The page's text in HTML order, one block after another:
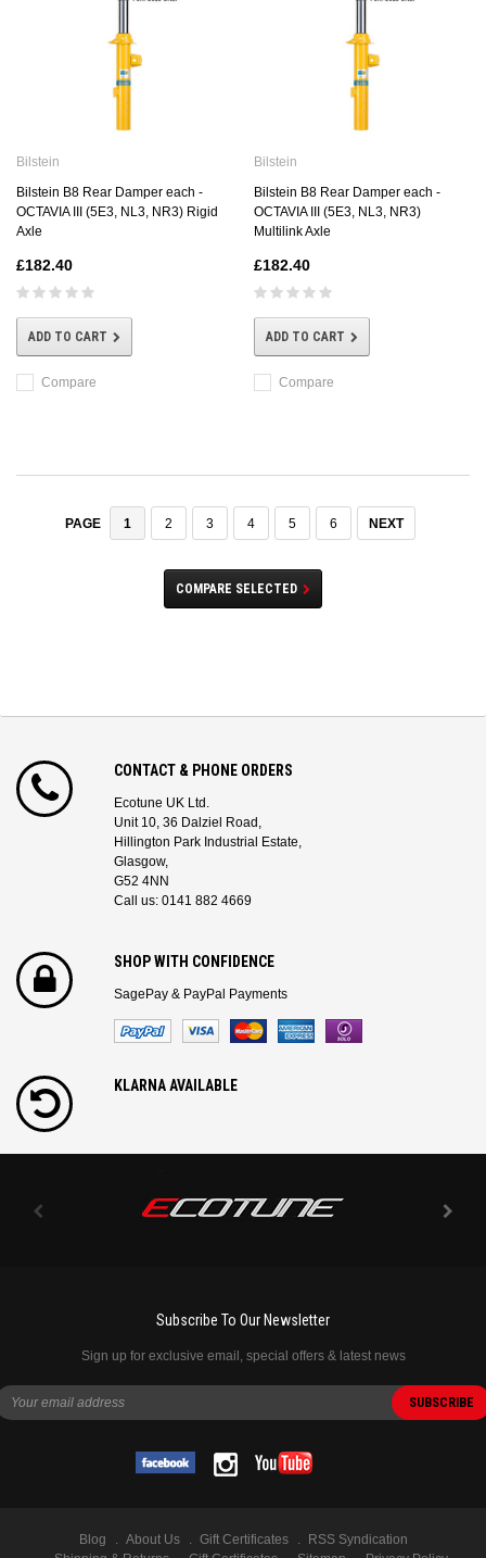
Bilstein
Bilstein B8 Rear Damper each -
OCTAVIA III (5E3, NL3, NR3) Rigid
Axle
£182.40
ADD TO CART
Compare
Bilstein
Bilstein B8 Rear Damper each -
OCTAVIA III (5E3, NL3, NR3)
Multilink Axle
£182.40
ADD TO CART
Compare
PAGE 1 2 3 4 5 6 NEXT
COMPARE SELECTED
CONTACT & PHONE ORDERS
Ecotune UK Ltd.
Unit 10, 36 Dalziel Road,
Hillington Park Industrial Estate,
Glasgow,
G52 4NN
Call us: 0141 882 4669
SHOP WITH CONFIDENCE
SagePay & PayPal Payments
KLARNA AVAILABLE
Subscribe To Our Newsletter
Sign up for exclusive email, special offers & latest news
Blog About Us Gift Certificates
RSS Syndication